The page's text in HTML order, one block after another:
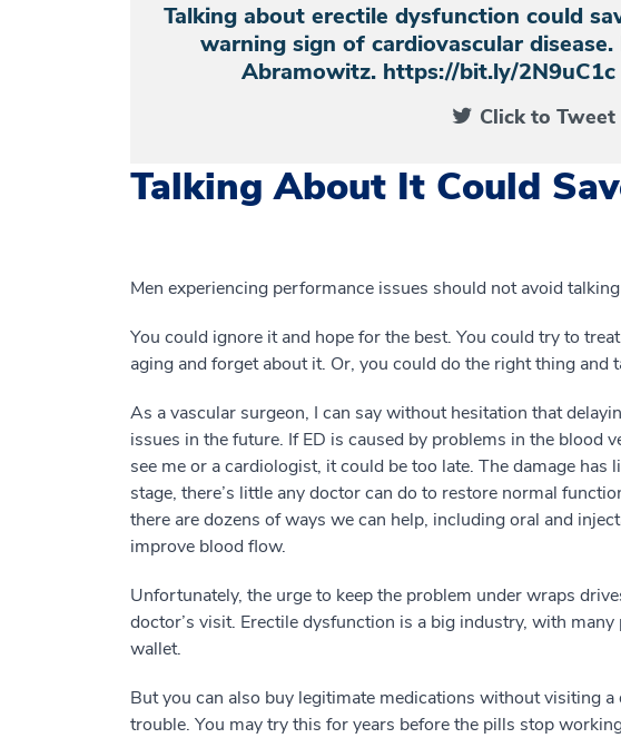
Talking about erectile dysfunction could
warning sign of cardiovascular
Abramowitz. https://bit.ly/2N9uC1c
Click to Tweet
Talking About It Could
Men experiencing performance issues should not avoid
You could ignore it and hope for the best. You could try to
aging and forget about it. Or, you could do the right thing and
As a vascular surgeon, I can say without hesitation that
issues in the future. If ED is caused by problems in the blood
see me or a cardiologist, it could be too late. The damage has
stage, there’s little any doctor can do to restore normal
there are dozens of ways we can help, including oral and
improve blood flow.
Unfortunately, the urge to keep the problem under wraps
doctor’s visit. Erectile dysfunction is a big industry, with
wallet.
But you can also buy legitimate medications without visiting a
trouble. You may try this for years before the pills stop